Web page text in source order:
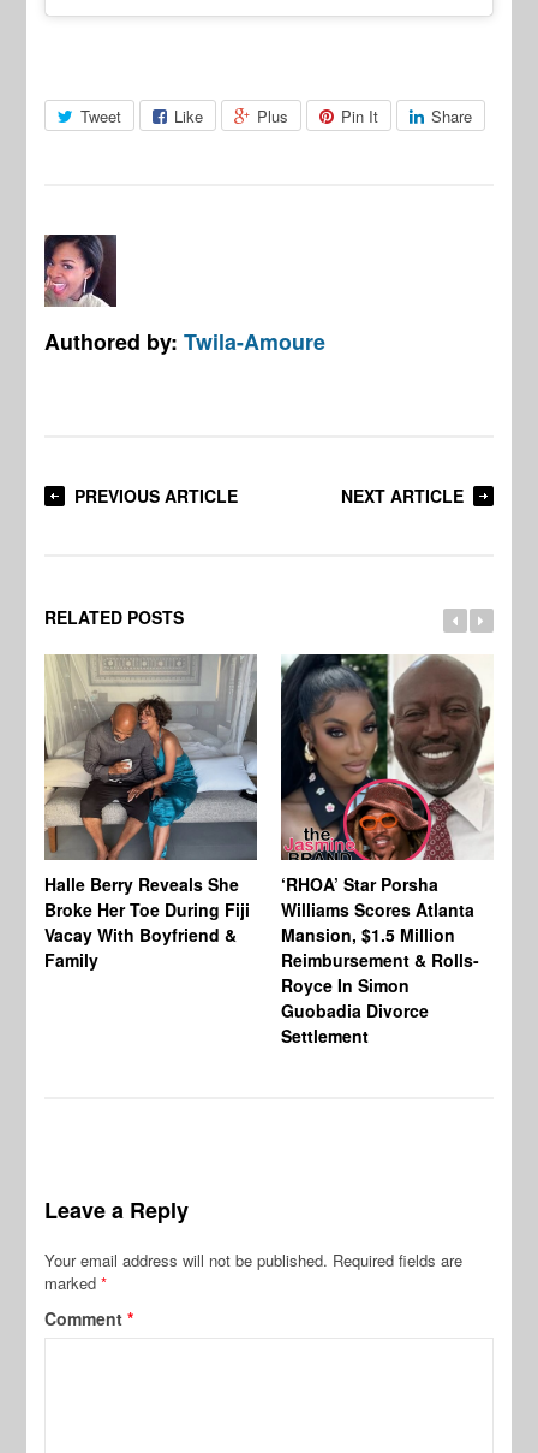
Tweet Like Plus Pin It Share
Authored by:Twila-Amoure
PREVIOUS ARTICLE NEXT ARTICLE
RELATED POSTS
Halle Berry Reveals She
Broke Her Toe During Fiji
Vacay With Boyfriend &
Family
‘RHOA’ Star Porsha
Williams Scores Atlanta
Mansion, $1.5 Million
Reimbursement & Rolls-
Royce In Simon
Guobadia Divorce
Settlement
Leave a Reply
Your email address will not be published. Required fields are
marked*
Comment*